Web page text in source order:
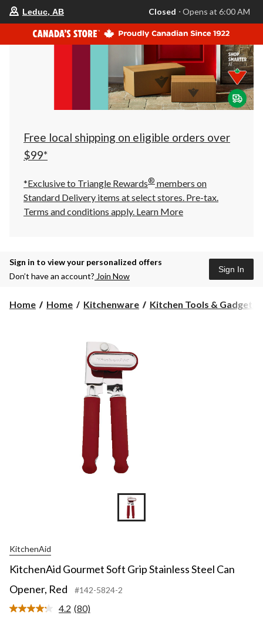
your
store
is
Leduc,
AB,
currently
Closed,
Opens
at
at
click
to
Leduc, AB Closed ⋅ Opens at 6:00 AM
Free local shipping on eligible orders over
$99*
*Exclusive to Triangle Rewards® members on
Standard Delivery items at select stores. Pre-tax.
Terms and conditions apply. Learn More
Sign in to view your personalized offers
Don’t have an account? Join Now
Sign In
Home Home Kitchenware Kitchen Tools & Gadgets
KitchenAid
KitchenAid Gourmet Soft Grip Stainless Steel Can
Opener, Red
#142-5824-2
4.2 Read
(80)